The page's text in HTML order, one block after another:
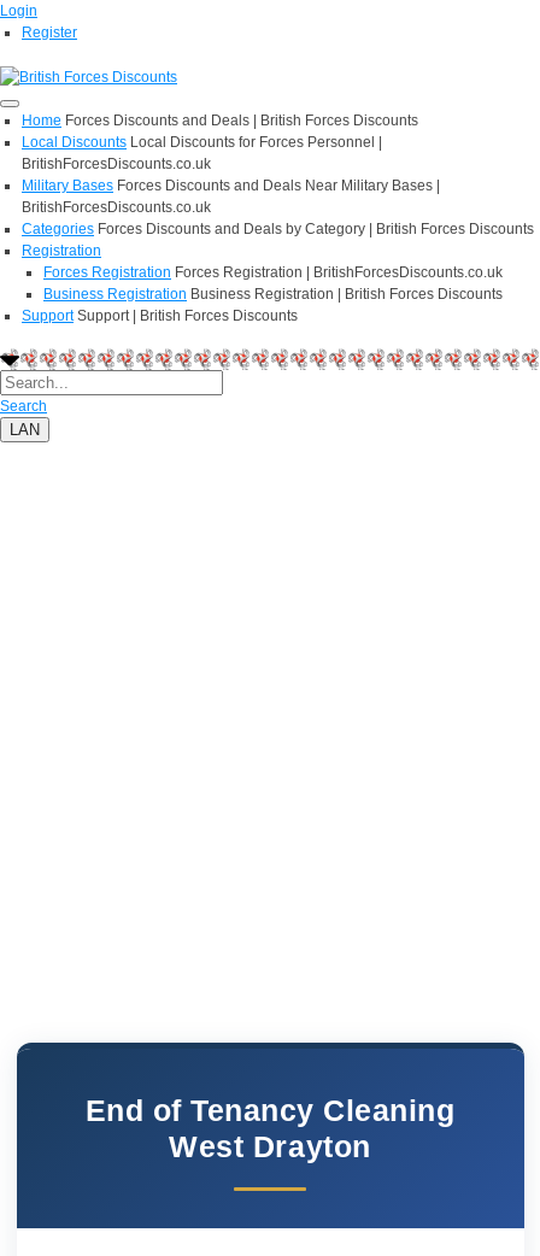
Login
Register
Home Forces Discounts and Deals | British Forces Discounts
Local Discounts Local Discounts for Forces Personnel |
BritishForcesDiscounts.co.uk
Military Bases Forces Discounts and Deals Near Military Bases |
BritishForcesDiscounts.co.uk
Categories Forces Discounts and Deals by Category | British Forces Discounts
Registration
Forces Registration Forces Registration | BritishForcesDiscounts.co.uk
Business Registration Business Registration | British Forces Discounts
Support Support | British Forces Discounts
Search
LAN
End of Tenancy Cleaning
West Drayton